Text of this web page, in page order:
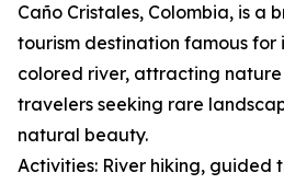
Caño Cristales, Colombia, is a
tourism destination famous for
colored river, attracting
travelers seeking rare
natural beauty.
Activities: River hiking, guided